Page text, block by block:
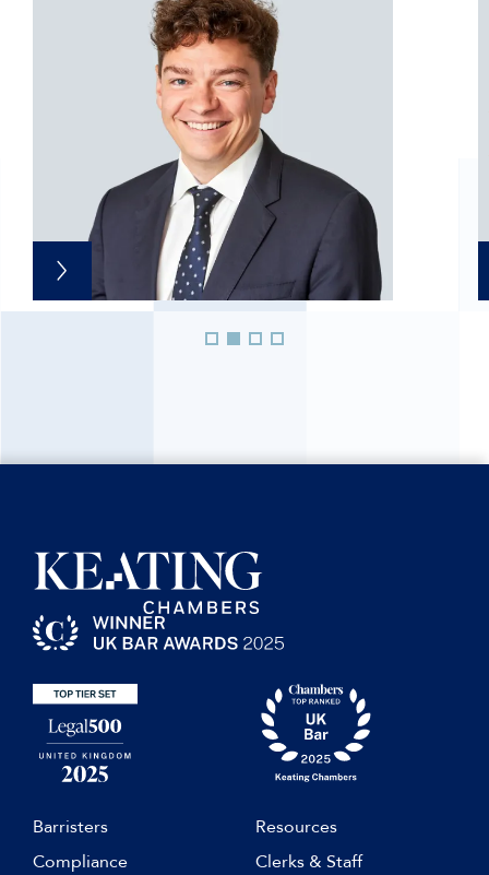
Barristers
Resources
Compliance
Clerks & Staff